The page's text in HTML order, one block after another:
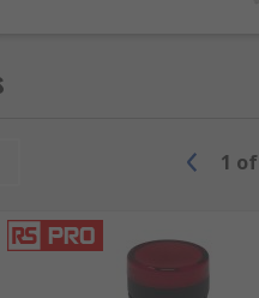
vehicles, ensuring
them a preferred
1 of